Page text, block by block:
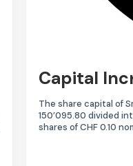
Capital
The share capital of
150’095.80 divided
shares of CHF 0.10